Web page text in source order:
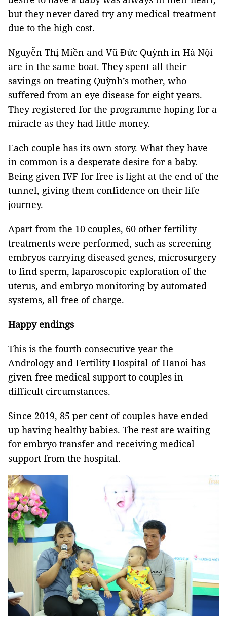
but they never dared try any medical treatment
due to the high cost.
Nguyễn Thị Miền and Vũ Đức Quỳnh in Hà Nội
are in the same boat. They spent all their
savings on treating Quỳnh’s mother, who
suffered from an eye disease for eight years.
They registered for the programme hoping for a
miracle as they had little money.
Each couple has its own story. What they have
in common is a desperate desire for a baby.
Being given IVF for free is light at the end of the
tunnel, giving them confidence on their life
journey.
Apart from the 10 couples, 60 other fertility
treatments were performed, such as screening
embryos carrying diseased genes, microsurgery
to find sperm, laparoscopic exploration of the
uterus, and embryo monitoring by automated
systems, all free of charge.
Happy endings
This is the fourth consecutive year the
Andrology and Fertility Hospital of Hanoi has
given free medical support to couples in
difficult circumstances.
Since 2019, 85 per cent of couples have ended
up having healthy babies. The rest are waiting
for embryo transfer and receiving medical
support from the hospital.